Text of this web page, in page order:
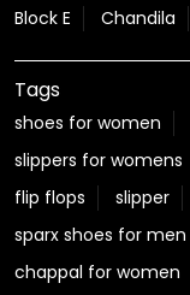
Block E Chandila
Tags
shoes for women
slippers for womens
flip flops
slipper
sparx shoes for men
chappal for women